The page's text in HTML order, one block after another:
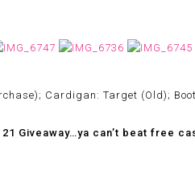
Cardigan: Target (Old);
Giveaway…ya can’t beat free